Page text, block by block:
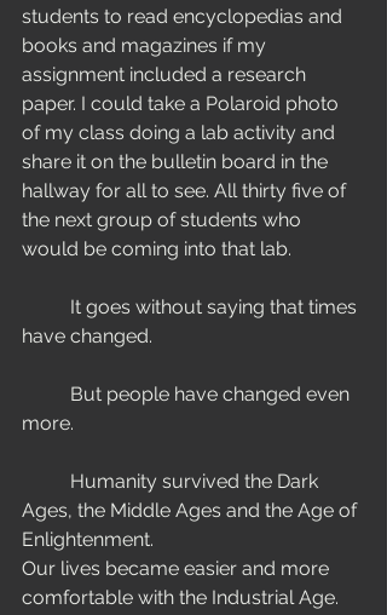
students to read encyclopedias and
books and magazines if my
assignment included a research
paper. I could take a Polaroid photo
of my class doing a lab activity and
share it on the bulletin board in the
hallway for all to see. All thirty five of
the next group of students who
would be coming into that lab.
have changed.
more.
Ages, the Middle Ages and the Age of
Enlightenment.
Our lives became easier and more
comfortable with the Industrial Age.